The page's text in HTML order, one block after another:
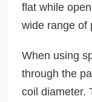
flat while
wide range of
When using
through the
coil diameter.